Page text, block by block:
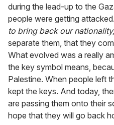
during the lead-up to the
people were getting
to bring back our nationality,
separate them, that they
What evolved was a really
the key symbol means,
Palestine. When people left
kept the keys. And today,
are passing them onto their
hope that they will go back